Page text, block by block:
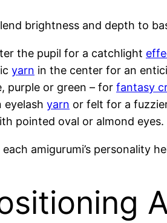
brightness and depth to
the pupil for a catchlight
yarn in the center for an
purple or green – for fantasy
eyelash yarn or felt for a
pointed oval or almond eyes.
amigurumi’s personality